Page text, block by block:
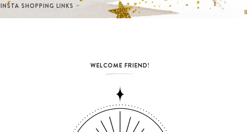
INSTA SHOPPING LINKS
WELCOME FRIEND!